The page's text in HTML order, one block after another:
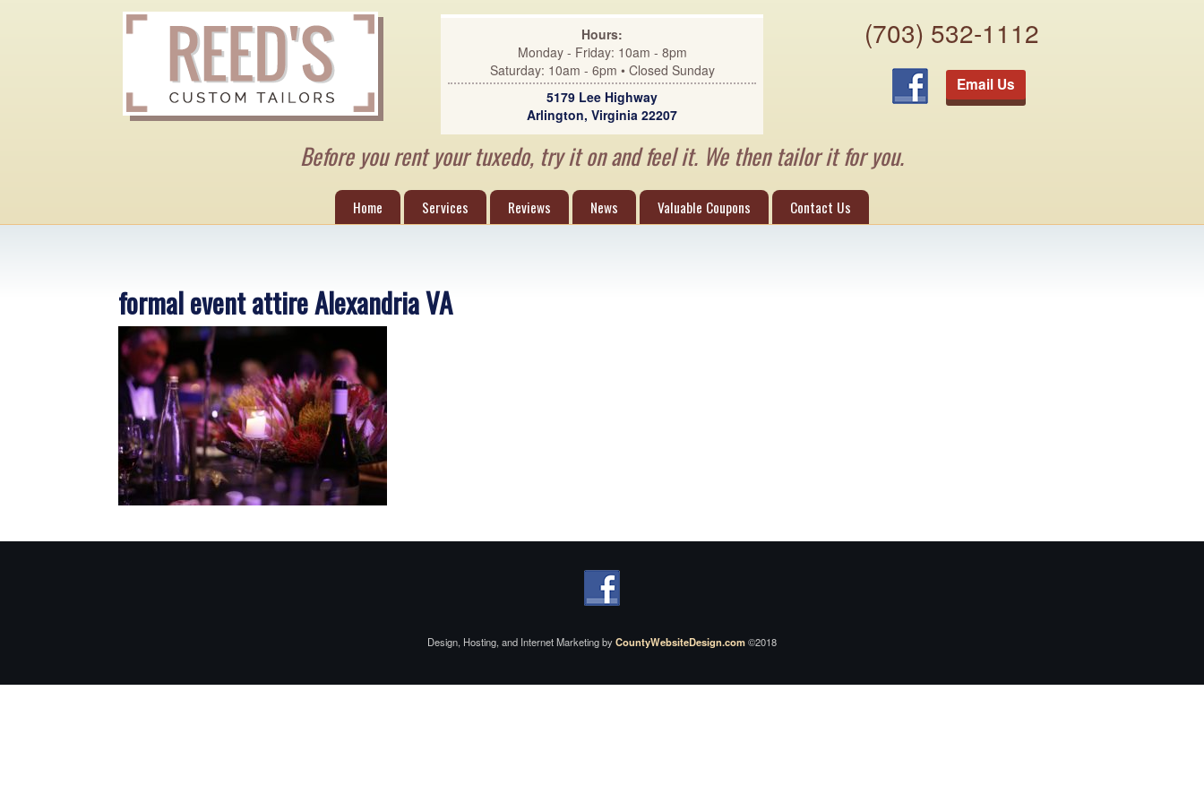
Hours:
Monday - Friday: 10am - 8pm
Saturday: 10am - 6pm • Closed Sunday
5179 Lee Highway
Arlington, Virginia 22207
(703) 532-1112
Email Us
Before you rent your tuxedo, try it on and feel it. We then tailor it for you.
Home Services Reviews News Valuable Coupons Contact Us
formal event attire Alexandria VA
Design, Hosting, and Internet Marketing byCountyWebsiteDesign.com©2018